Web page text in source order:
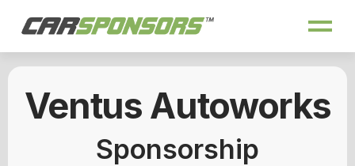
Ventus Autoworks
Sponsorship